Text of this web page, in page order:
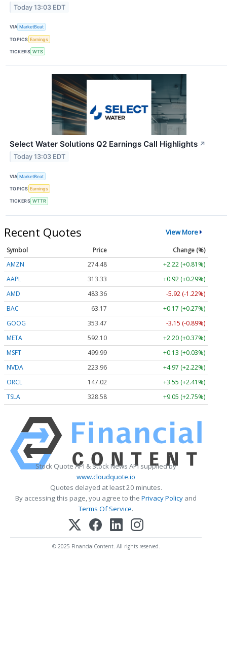
Today 13:03 EDT
VIA MarketBeat
TOPICS Earnings
TICKERS WTS
Select Water Solutions Q2 Earnings Call Highlights ↗
Today 13:03 EDT
VIA MarketBeat
TOPICS Earnings
TICKERS WTTR
Recent Quotes View More
Symbol Price
Change (%)
AMZN
274.48
+2.22 (+0.81%)
AAPL
313.33
+0.92 (+0.29%)
AMD
483.36
-5.92 (-1.22%)
BAC
63.17
+0.17 (+0.27%)
GOOG
353.47
-3.15 (-0.89%)
META
592.10
+2.20 (+0.37%)
MSFT
499.99
+0.13 (+0.03%)
NVDA
223.96
+4.97 (+2.22%)
ORCL
147.02
+3.55 (+2.41%)
TSLA
328.58 +9.05 (+2.75%)
Stock Quote API & Stock News API supplied by
www.cloudquote.io
Quotes delayed at least 20 minutes.
By accessing this page, you agree to the Privacy Policy and
Terms Of Service.
© 2025 FinancialContent. All rights reserved.